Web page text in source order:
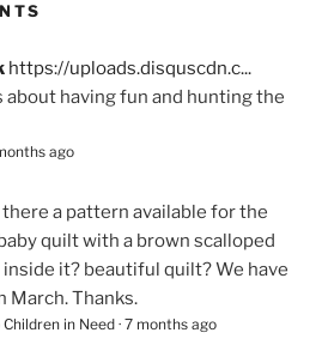
https://uploads.disquscdn.c...
about having fun and hunting the
ago
there a pattern available for the
quilt with a brown scalloped
it? beautiful quilt? We have
March. Thanks.
in Need · 7 months ago